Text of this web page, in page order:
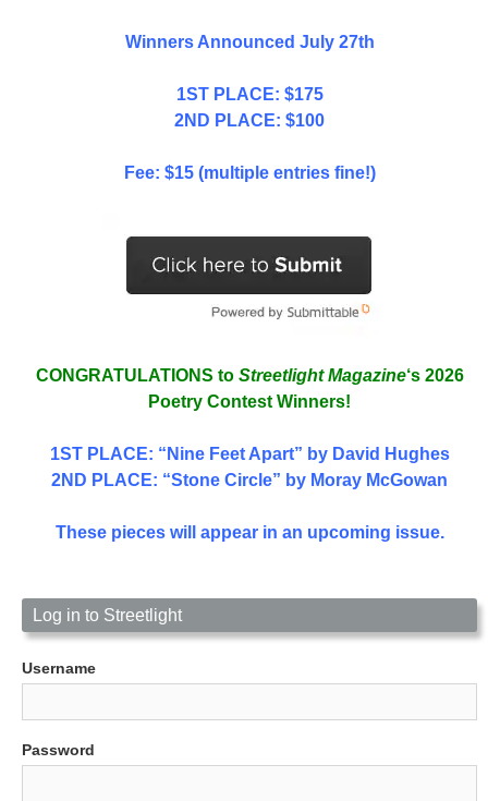
Winners Announced July 27th
1ST PLACE: $175
2ND PLACE: $100
Fee: $15 (multiple entries fine!)
CONGRATULATIONS to Streetlight Magazine‘s 2026
Poetry Contest Winners!
1ST PLACE: “Nine Feet Apart” by David Hughes
2ND PLACE: “Stone Circle” by Moray McGowan
These pieces will appear in an upcoming issue.
Log in to Streetlight
Username
Password